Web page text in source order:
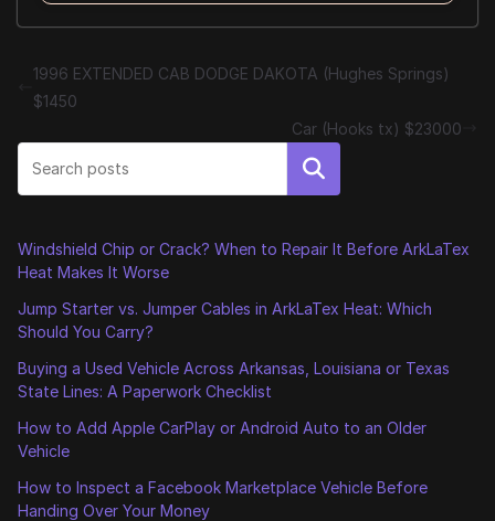
1996 EXTENDED CAB DODGE DAKOTA (Hughes Springs)
$1450
Car (Hooks tx) $23000
Search
Windshield Chip or Crack? When to Repair It Before ArkLaTex
Heat Makes It Worse
Jump Starter vs. Jumper Cables in ArkLaTex Heat: Which
Should You Carry?
Buying a Used Vehicle Across Arkansas, Louisiana or Texas
State Lines: A Paperwork Checklist
How to Add Apple CarPlay or Android Auto to an Older
Vehicle
How to Inspect a Facebook Marketplace Vehicle Before
Handing Over Your Money